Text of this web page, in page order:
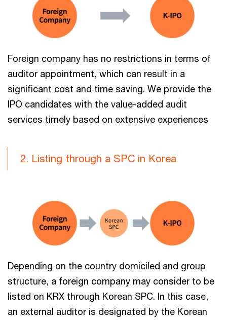
Foreign company has no restrictions in terms of
auditor appointment, which can result in a
significant cost and time saving. We provide the
IPO candidates with the value-added audit
services timely based on extensive experiences
2. Listing through a SPC in Korea
Depending on the country domiciled and group
structure, a foreign company may consider to be
listed on KRX through Korean SPC. In this case,
an external auditor is designated by the Korean